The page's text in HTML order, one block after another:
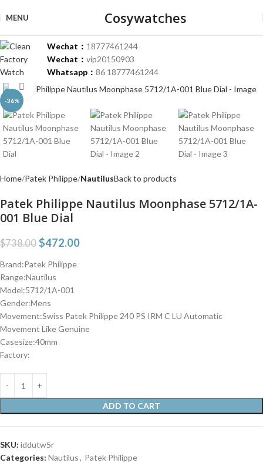
MENU Cosywatches
Wechat： 18777461244
Wechat： vip20150903
Whatsapp： 86 18777461244
-36%
Click to enlarge
Home Patek Philippe NautilusBack to products
Patek Philippe Nautilus Moonphase 5712/1A-
001 Blue Dial
$738.00 $472.00
Brand:Patek Philippe
Range:Nautilus
Model:5712/1A-001
Gender:Mens
Movement:Swiss Patek Philippe 240 PS IRM C LU Automatic
Movement Like Genuine
Casesize:40mm
Factory:
ADD TO CART
SKU: iddutw5r
Categories: Nautilus, Patek Philippe